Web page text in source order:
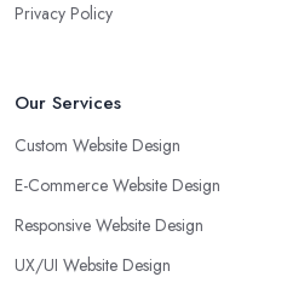
Privacy Policy
Our Services
Custom Website Design
E-Commerce Website Design
Responsive Website Design
UX/UI Website Design